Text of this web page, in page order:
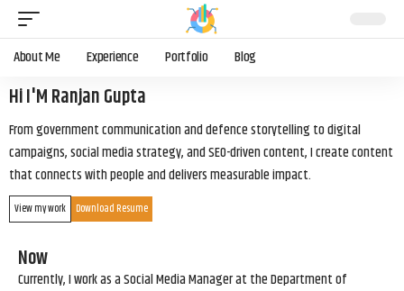
About Me Experience Portfolio Blog
Hi I'M Ranjan Gupta
From government communication and defence storytelling to digital
campaigns, social media strategy, and SEO-driven content, I create content
that connects with people and delivers measurable impact.
View my work Download Resume
Now
Currently, I work as a Social Media Manager at the Department of